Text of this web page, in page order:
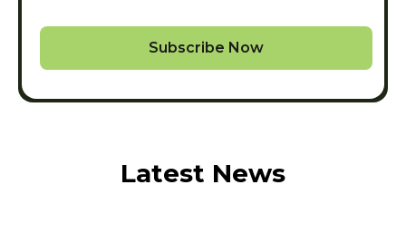
Subscribe Now
Latest News